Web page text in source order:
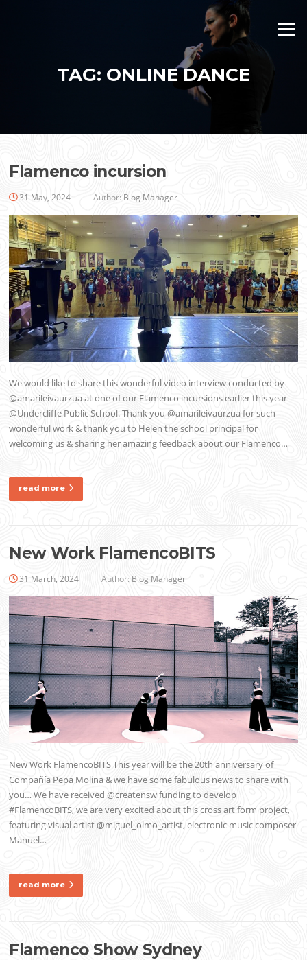
Menu
TAG: ONLINE DANCE
Flamenco incursion
31 May, 2024 Author: Blog Manager
We would like to share this wonderful video interview conducted by
@amarileivaurzua at one of our Flamenco incursions earlier this year
@Undercliffe Public School. Thank you @amarileivaurzua for such
wonderful work & thank you to Helen the school principal for
welcoming us & sharing her amazing feedback about our Flamenco…
read more
New Work FlamencoBITS
31 March, 2024 Author: Blog Manager
New Work FlamencoBITS This year will be the 20th anniversary of
Compañía Pepa Molina & we have some fabulous news to share with
you… We have received @creatensw funding to develop
#FlamencoBITS, we are very excited about this cross art form project,
featuring visual artist @miguel_olmo_artist, electronic music composer
Manuel…
read more
Flamenco Show Sydney